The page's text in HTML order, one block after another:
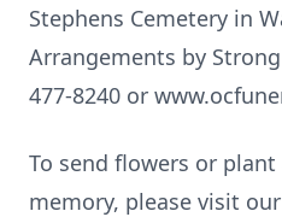
Stephens Cemetery in
Arrangements by
477-8240 or
To send flowers or plant
memory, please visit our